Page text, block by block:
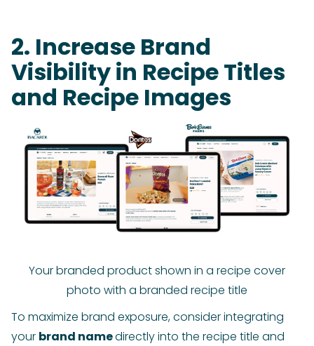
2. Increase Brand
Visibility in Recipe Titles
and Recipe Images
Your branded product shown in a recipe cover
photo with a branded recipe title
To maximize brand exposure, consider integrating
your brand namedirectly into the recipe title and